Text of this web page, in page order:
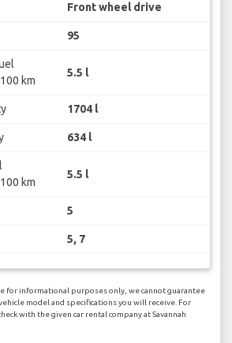
Front wheel drive
95
km
5.5 l
1704 l
634 l
km
5.5 l
5
5, 7
for informational purposes only, we cannot guarantee
model and specifications you will receive. For
with the given car rental company at Savannah